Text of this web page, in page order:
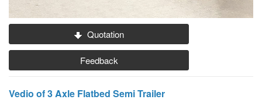
Quotation
Feedback
Vedio of 3 Axle Flatbed Semi Trailer